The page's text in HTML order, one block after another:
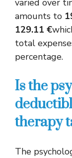
varied over
amounts to
129.11 €
total
percentage.
Is the
therapy
The